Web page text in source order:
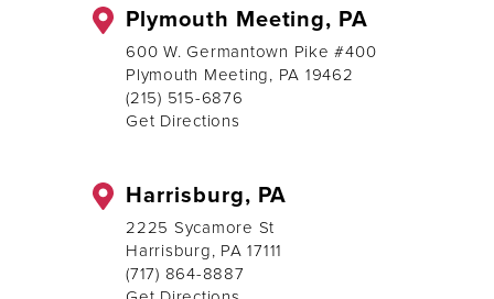
Plymouth Meeting, PA
600 W. Germantown Pike #400
Plymouth Meeting, PA 19462
(215) 515-6876
Get Directions
Harrisburg, PA
2225 Sycamore St
Harrisburg, PA 17111
(717) 864-8887